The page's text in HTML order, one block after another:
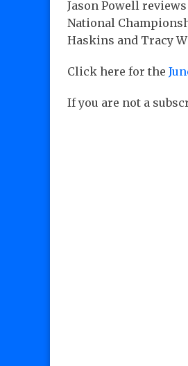
Jason Powell
National
Haskins and Tracy
Click here for the
If you are not a